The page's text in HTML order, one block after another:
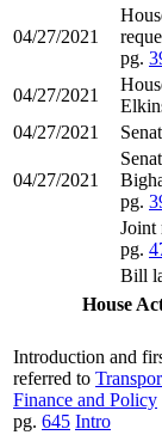
04/27/2021
pg.
04/27/2021
04/27/2021
04/27/2021
pg.
Joint
pg.
Bill
House
Introduction and
referred to
Finance and Policy
pg. 645 Intro